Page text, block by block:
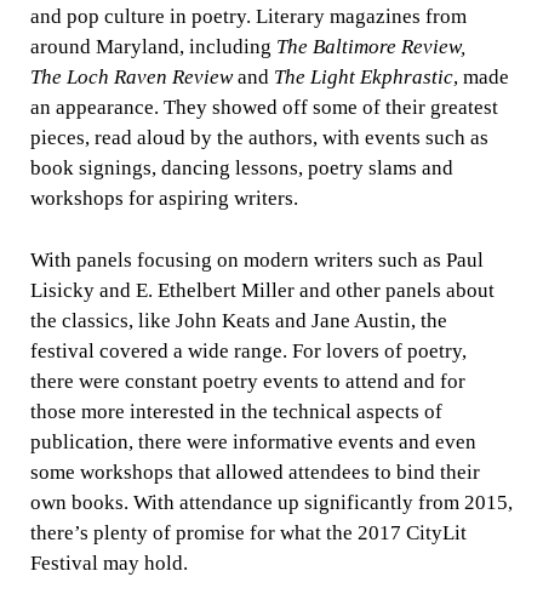
and pop culture in poetry. Literary magazines from
around Maryland, including The Baltimore Review,
The Loch Raven Reviewand The Light Ekphrastic, made
an appearance. They showed off some of their greatest
pieces, read aloud by the authors, with events such as
book signings, dancing lessons, poetry slams and
workshops for aspiring writers.
With panels focusing on modern writers such as Paul
Lisicky and E. Ethelbert Miller and other panels about
the classics, like John Keats and Jane Austin, the
festival covered a wide range. For lovers of poetry,
there were constant poetry events to attend and for
those more interested in the technical aspects of
publication, there were informative events and even
some workshops that allowed attendees to bind their
own books. With attendance up significantly from 2015,
there’s plenty of promise for what the 2017 CityLit
Festival may hold.